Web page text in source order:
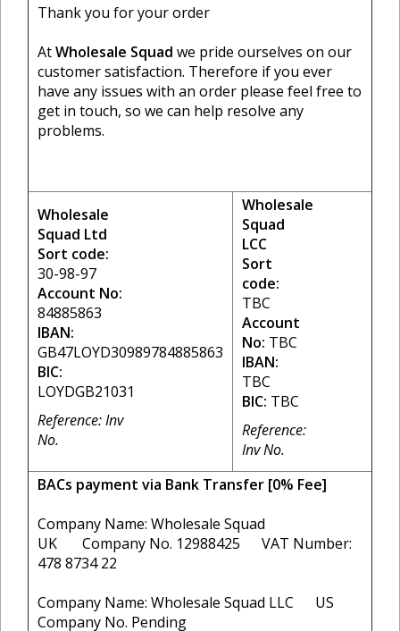
Thank you for your order
AtWholesale Squad we pride ourselves on our
customer satisfaction. Therefore if you ever
have any issues with an order please feel free to
get in touch, so we can help resolve any
problems.
Wholesale
Squad Ltd
Sort code:
30-98-97
Account No:
84885863
IBAN:
GB47LOYD30989784885863
BIC:
LOYDGB21031
Reference: Inv
No.
Wholesale
Squad
LCC
Sort
code:
TBC
Account
No: TBC
IBAN:
TBC
BIC: TBC
Reference:
Inv No.
BACs payment via Bank Transfer [0% Fee]
Company Name: Wholesale Squad
UK Company No. 12988425 VAT Number:
478 8734 22
Company Name: Wholesale Squad LLC US
Company No. Pending